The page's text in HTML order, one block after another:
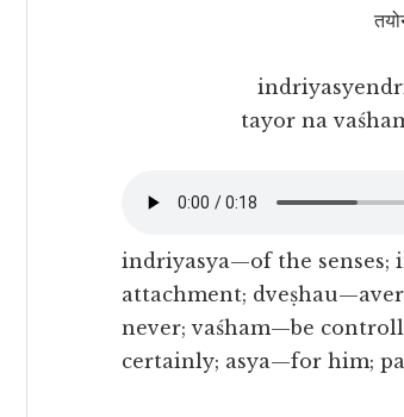
tayor na
indriyasya—of the senses;
attachment;
never; vaśham—be
certainly; asya—for him;